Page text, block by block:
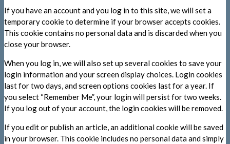
If you have an account and you log in to this site, we will set a
temporary cookie to determine if your browser accepts cookies.
This cookie contains no personal data and is discarded when you
close your browser.
When you log in, we will also set up several cookies to save your
login information and your screen display choices. Login cookies
last for two days, and screen options cookies last for a year. If
you select “Remember Me”, your login will persist for two weeks.
If you log out of your account, the login cookies will be removed.
If you edit or publish an article, an additional cookie will be saved
in your browser. This cookie includes no personal data and simply